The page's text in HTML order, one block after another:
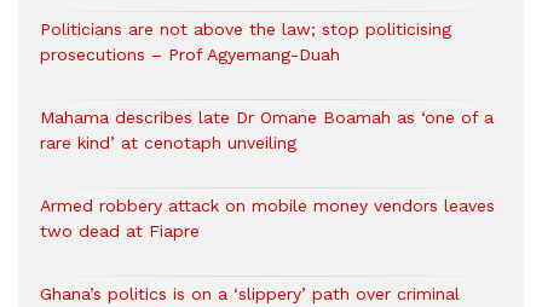
Politicians are not above the law; stop politicising
prosecutions – Prof Agyemang-Duah
Mahama describes late Dr Omane Boamah as ‘one of a
rare kind’ at cenotaph unveiling
Armed robbery attack on mobile money vendors leaves
two dead at Fiapre
Ghana’s politics is on a ‘slippery’ path over criminal